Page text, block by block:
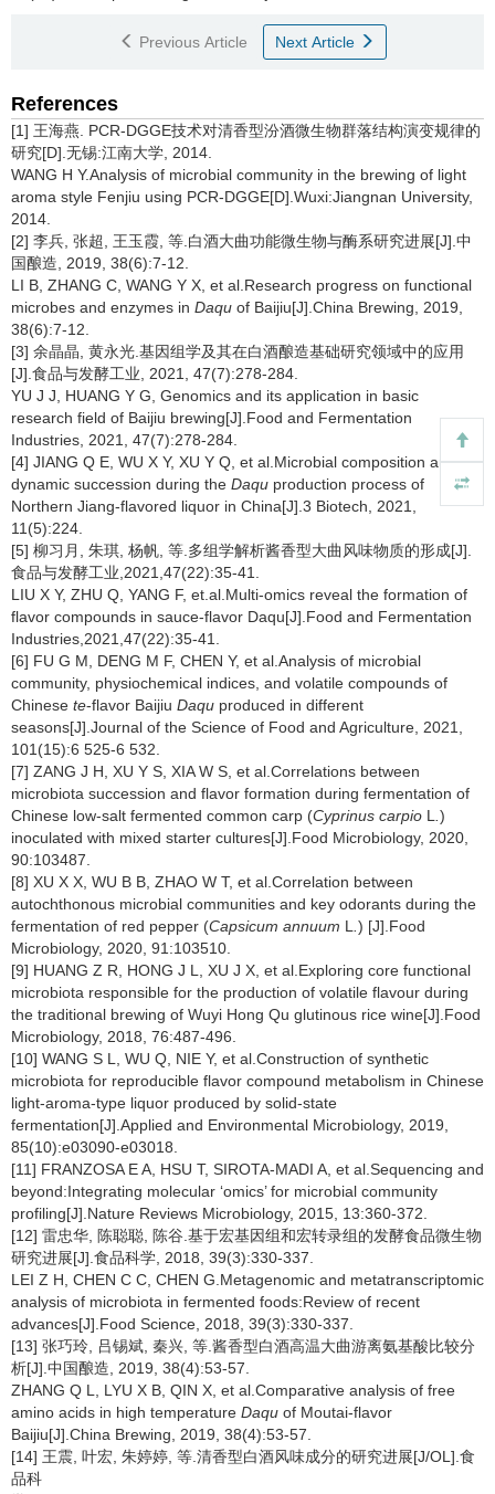
Previous Article Next Article
References
[1] 王海燕. PCR-DGGE技术对清香型汾酒微生物群落结构演变规律的
研究[D].无锡:江南大学, 2014.
WANG H Y.Analysis of microbial community in the brewing of light
aroma style Fenjiu using PCR-DGGE[D].Wuxi:Jiangnan University,
2014.
[2] 李兵, 张超, 王玉霞, 等.白酒大曲功能微生物与酶系研究进展[J].中
国酿造, 2019, 38(6):7-12.
LI B, ZHANG C, WANG Y X, et al.Research progress on functional
microbes and enzymes in Daqu of Baijiu[J].China Brewing, 2019,
38(6):7-12.
[3] 余晶晶, 黄永光.基因组学及其在白酒酿造基础研究领域中的应用
[J].食品与发酵工业, 2021, 47(7):278-284.
YU J J, HUANG Y G, Genomics and its application in basic
research field of Baijiu brewing[J].Food and Fermentation
Industries, 2021, 47(7):278-284.
[4] JIANG Q E, WU X Y, XU Y Q, et al.Microbial composition and
dynamic succession during the Daqu production process of
Northern Jiang-flavored liquor in China[J].3 Biotech, 2021,
11(5):224.
[5] 柳习月, 朱琪, 杨帆, 等.多组学解析酱香型大曲风味物质的形成[J].
食品与发酵工业,2021,47(22):35-41.
LIU X Y, ZHU Q, YANG F, et.al.Multi-omics reveal the formation of
flavor compounds in sauce-flavor Daqu[J].Food and Fermentation
Industries,2021,47(22):35-41.
[6] FU G M, DENG M F, CHEN Y, et al.Analysis of microbial
community, physiochemical indices, and volatile compounds of
Chinese te-flavor Baijiu Daqu produced in different
seasons[J].Journal of the Science of Food and Agriculture, 2021,
101(15):6 525-6 532.
[7] ZANG J H, XU Y S, XIA W S, et al.Correlations between
microbiota succession and flavor formation during fermentation of
Chinese low-salt fermented common carp (Cyprinus carpio L )
inoculated with mixed starter cultures[J].Food Microbiology, 2020,
90:103487.
[8] XU X X, WU B B, ZHAO W T, et al.Correlation between
autochthonous microbial communities and key odorants during the
fermentation of red pepper (Capsicum annuum L ) [J].Food
Microbiology, 2020, 91:103510.
[9] HUANG Z R, HONG J L, XU J X, et al.Exploring core functional
microbiota responsible for the production of volatile flavour during
the traditional brewing of Wuyi Hong Qu glutinous rice wine[J].Food
Microbiology, 2018, 76:487-496.
[10] WANG S L, WU Q, NIE Y, et al.Construction of synthetic
microbiota for reproducible flavor compound metabolism in Chinese
light-aroma-type liquor produced by solid-state
fermentation[J].Applied and Environmental Microbiology, 2019,
85(10):e03090-e03018.
[11] FRANZOSA E A, HSU T, SIROTA-MADI A, et al.Sequencing and
beyond:Integrating molecular ‘omics’ for microbial community
profiling[J].Nature Reviews Microbiology, 2015, 13:360-372.
[12] 雷忠华, 陈聪聪, 陈谷.基于宏基因组和宏转录组的发酵食品微生物
研究进展[J].食品科学, 2018, 39(3):330-337.
LEI Z H, CHEN C C, CHEN G.Metagenomic and metatranscriptomic
analysis of microbiota in fermented foods:Review of recent
advances[J].Food Science, 2018, 39(3):330-337.
[13] 张巧玲, 吕锡斌, 秦兴, 等.酱香型白酒高温大曲游离氨基酸比较分
析[J].中国酿造, 2019, 38(4):53-57.
ZHANG Q L, LYU X B, QIN X, et al.Comparative analysis of free
amino acids in high temperature Daqu of Moutai-flavor
Baijiu[J].China Brewing, 2019, 38(4):53-57.
[14] 王震, 叶宏, 朱婷婷, 等.清香型白酒风味成分的研究进展[J/OL].食
品科